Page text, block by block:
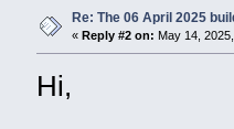
Re: The 06 April 2025
« Reply #2 on: May 14,
Hi,